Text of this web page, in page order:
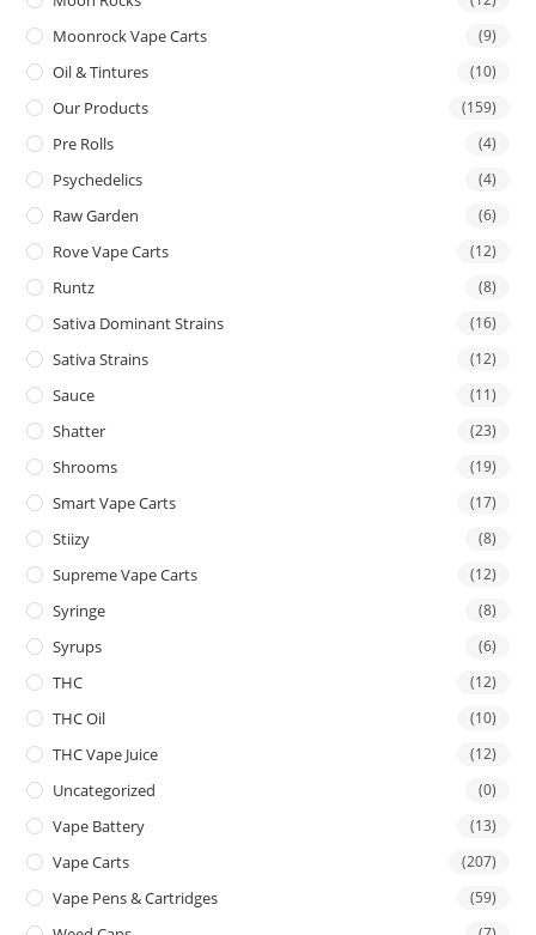
Moonrock Vape Carts (9)
Oil & Tintures (10)
Our Products (159)
Pre Rolls (4)
Psychedelics (4)
Raw Garden (6)
Rove Vape Carts (12)
Runtz (8)
Sativa Dominant Strains (16)
Sativa Strains (12)
Sauce (11)
Shatter (23)
Shrooms (19)
Smart Vape Carts (17)
Stiizy (8)
Supreme Vape Carts (12)
Syringe (8)
Syrups (6)
THC (12)
THC Oil (10)
THC Vape Juice (12)
Uncategorized (0)
Vape Battery (13)
Vape Carts (207)
Vape Pens & Cartridges (59)